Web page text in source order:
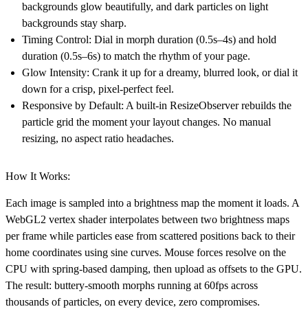
backgrounds glow beautifully, and dark particles on light
backgrounds stay sharp.
Timing Control: Dial in morph duration (0.5s–4s) and hold
duration (0.5s–6s) to match the rhythm of your page.
Glow Intensity: Crank it up for a dreamy, blurred look, or dial it
down for a crisp, pixel-perfect feel.
Responsive by Default: A built-in ResizeObserver rebuilds the
particle grid the moment your layout changes. No manual
resizing, no aspect ratio headaches.
How It Works:
Each image is sampled into a brightness map the moment it loads. A
WebGL2 vertex shader interpolates between two brightness maps
per frame while particles ease from scattered positions back to their
home coordinates using sine curves. Mouse forces resolve on the
CPU with spring-based damping, then upload as offsets to the GPU.
The result: buttery-smooth morphs running at 60fps across
thousands of particles, on every device, zero compromises.